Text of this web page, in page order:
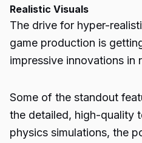
Realistic Visuals
The drive for hyper-
game production is
impressive innovations in
Some of the standout
the detailed, high-quality
physics simulations, the